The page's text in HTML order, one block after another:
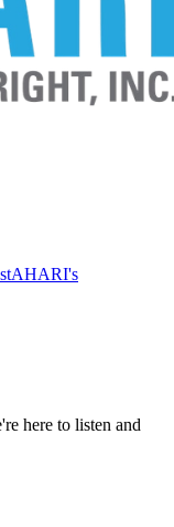
AHARI's
here to listen and